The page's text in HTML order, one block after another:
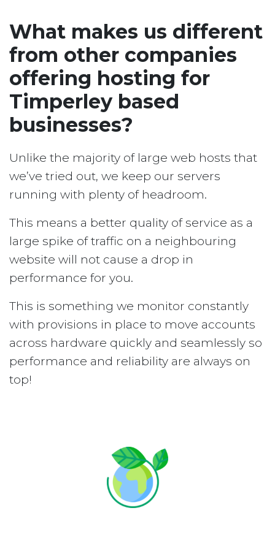
What makes us different
from other companies
offering hosting for
Timperley based
businesses?
Unlike the majority of large web hosts that
we’ve tried out, we keep our servers
running with plenty of headroom.
This means a better quality of service as a
large spike of traffic on a neighbouring
website will not cause a drop in
performance for you.
This is something we monitor constantly
with provisions in place to move accounts
across hardware quickly and seamlessly so
performance and reliability are always on
top!